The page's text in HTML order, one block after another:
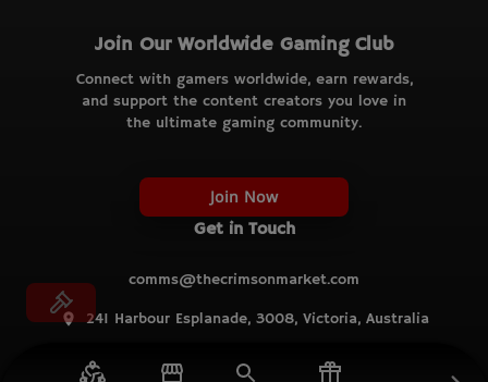
Join Our Worldwide Gaming Club
Connect with gamers worldwide, earn rewards,
and support the content creators you love in
the ultimate gaming community.
Join Now
Get in Touch
comms@thecrimsonmarket.com
241 Harbour Esplanade, 3008, Victoria, Australia